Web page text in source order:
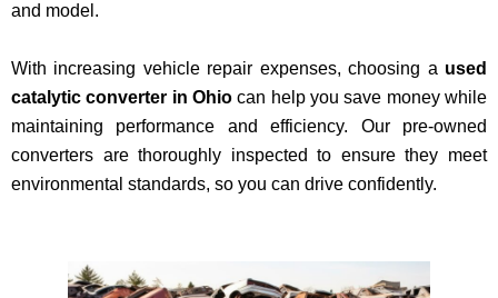
and model.
With increasing vehicle repair expenses, choosing a used
catalytic converter in Ohio can help you save money while
maintaining performance and efficiency. Our pre-owned
converters are thoroughly inspected to ensure they meet
environmental standards, so you can drive confidently.